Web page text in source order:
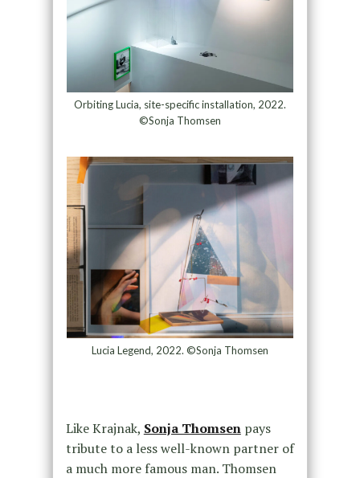
Orbiting Lucia, site-specific installation, 2022.
©Sonja Thomsen
Lucia Legend, 2022. ©Sonja Thomsen
Like Krajnak, Sonja Thomsen pays
tribute to a less well-known partner of
a much more famous man. Thomsen